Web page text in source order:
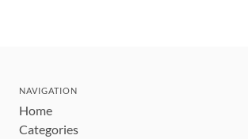
NAVIGATION
Home
Categories